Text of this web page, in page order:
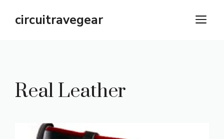
circuitravegear
Real Leather